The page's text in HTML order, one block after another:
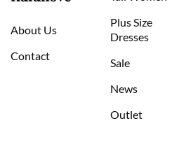
About Us
Contact
Plus Size
Dresses
Sale
News
Outlet